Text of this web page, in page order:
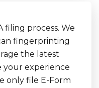
filing process. We
fingerprinting
the latest
your experience
only file E-Form